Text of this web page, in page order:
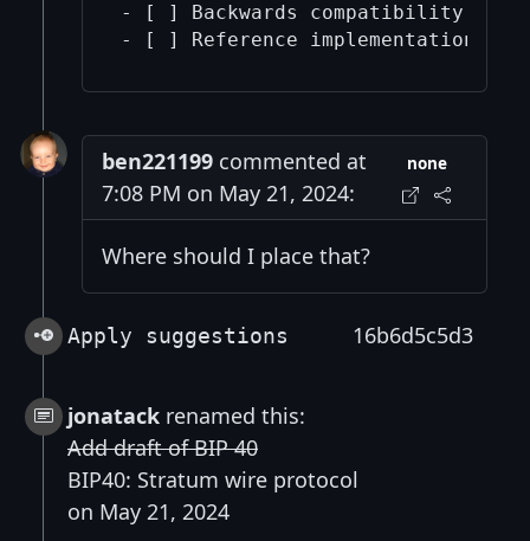
- [ ] Backwards compatibility
- [ ] Reference implementation
ben221199 commented at
7:08 PM on May 21, 2024:
none
Where should I place that?
Apply suggestions 16b6d5c5d3
jonatack renamed this:
Add draft of BIP 40
BIP40: Stratum wire protocol
on May 21, 2024